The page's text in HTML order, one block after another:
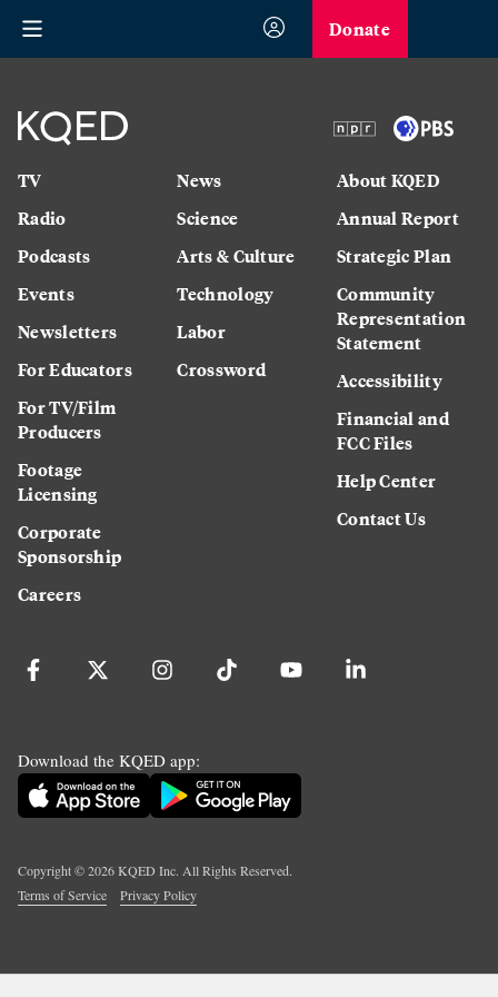
Donate
TV
Radio
Podcasts
Events
Newsletters
For Educators
For TV/Film
Producers
Footage
Licensing
Corporate
Sponsorship
Careers
News
Science
Arts & Culture
Technology
Labor
Crossword
About KQED
Annual Report
Strategic Plan
Community
Representation
Statement
Accessibility
Financial and
FCC Files
Help Center
Contact Us
Download the KQED app:
Copyright ©2026KQED Inc. All Rights Reserved.
Terms of Service
Privacy Policy